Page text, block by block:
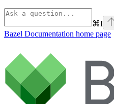
⌘I
Bazel Documentation home page